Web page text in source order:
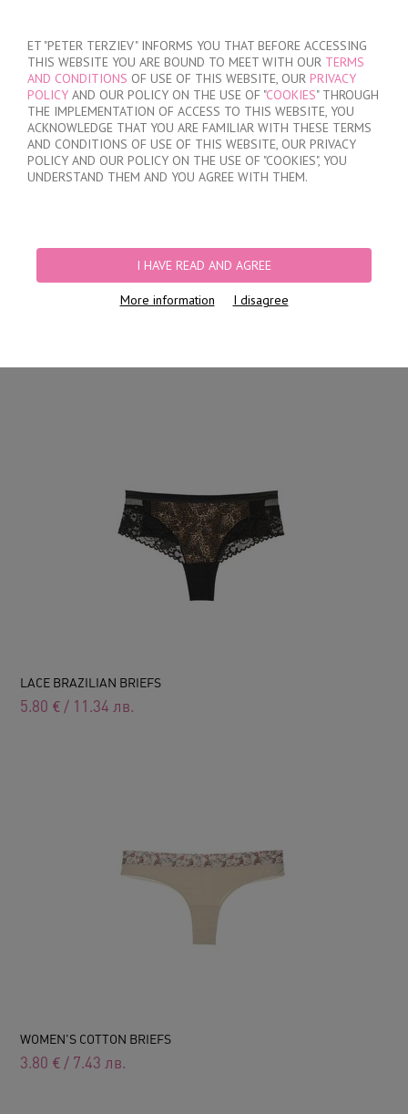
ET "PETER TERZIEV" INFORMS YOU THAT BEFORE ACCESSING
THIS WEBSITE YOU ARE BOUND TO MEET WITH OUR TERMS
AND CONDITIONS OF USE OF THIS WEBSITE, OUR PRIVACY
POLICY AND OUR POLICY ON THE USE OF "COOKIES" THROUGH
THE IMPLEMENTATION OF ACCESS TO THIS WEBSITE, YOU
ACKNOWLEDGE THAT YOU ARE FAMILIAR WITH THESE TERMS
AND CONDITIONS OF USE OF THIS WEBSITE, OUR PRIVACY
POLICY AND OUR POLICY ON THE USE OF "COOKIES", YOU
UNDERSTAND THEM AND YOU AGREE WITH THEM.
I HAVE READ AND AGREE
More information I disagree
MY ORDER
no products
WOMEN
LACE BRAZILIAN BRIEFS
5.80 € / 11.34 лв.
WOMEN'S COTTON BRIEFS
3.80 € / 7.43 лв.